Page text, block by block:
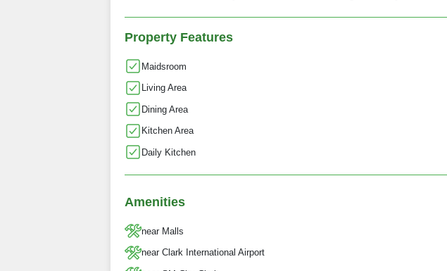
Property Features
Maidsroom
Living Area
Dining Area
Kitchen Area
Daily Kitchen
Amenities
near Malls
near Clark International Airport